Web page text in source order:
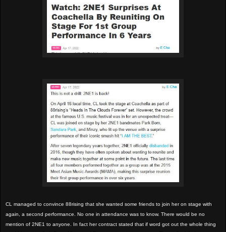
CL managed to convince 88rising that she wanted some friends to join her on stage with
again, a second performance. No one in attendance was to know. There would be no
mention of 2NE1 to anyone. In fact her contract stated that if word got out the whole thing